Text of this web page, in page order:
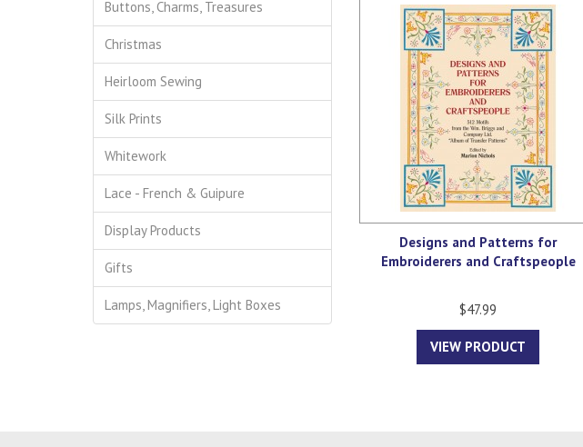
Buttons, Charms, Treasures
Christmas
Heirloom Sewing
Silk Prints
Whitework
Lace - French & Guipure
Display Products
Gifts
Lamps, Magnifiers, Light Boxes
Designs and Patterns for
Embroiderers and Craftspeople
$47.99
VIEW PRODUCT